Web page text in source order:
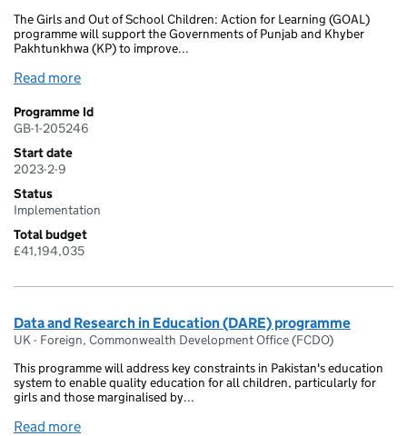
The Girls and Out of School Children: Action for Learning (GOAL)
programme will support the Governments of Punjab and Khyber
Pakhtunkhwa (KP) to improve...
Read more
Programme Id
GB-1-205246
Start date
2023-2-9
Status
Implementation
Total budget
£41,194,035
Data and Research in Education (DARE) programme
UK - Foreign, Commonwealth Development Office (FCDO)
This programme will address key constraints in Pakistan's education
system to enable quality education for all children, particularly for
girls and those marginalised by...
Read more